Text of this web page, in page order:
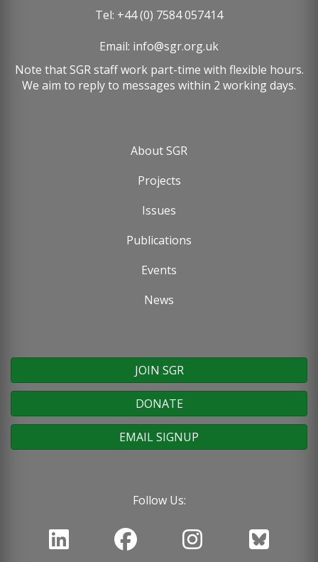
Tel: +44 (0) 7584 057414
Email: info@sgr.org.uk
Note that SGR staff work part-time with flexible hours.
We aim to reply to messages within 2 working days.
About SGR
Projects
Issues
Publications
Events
News
JOIN SGR
DONATE
EMAIL SIGNUP
Follow Us: